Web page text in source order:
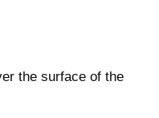
the surface of the